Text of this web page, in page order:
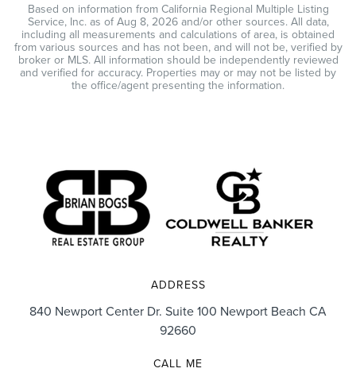
Based on information from California Regional Multiple Listing
Service, Inc. as of Aug 8, 2026and/or other sources. All data,
including all measurements and calculations of area, is obtained
from various sources and has not been, and will not be, verified by
broker or MLS. All information should be independently reviewed
and verified for accuracy. Properties may or may not be listed by
the office/agent presenting the information.
ADDRESS
840 Newport Center Dr. Suite 100 Newport Beach CA
92660
CALL ME